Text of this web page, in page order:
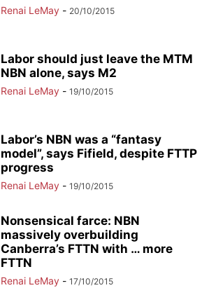
Renai LeMay - 20/10/2015
Labor should just leave the MTM
NBN alone, says M2
Renai LeMay - 19/10/2015
Labor’s NBN was a “fantasy
model”, says Fifield, despite FTTP
progress
Renai LeMay - 19/10/2015
Nonsensical farce: NBN
massively overbuilding
Canberra’s FTTN with … more
FTTN
Renai LeMay - 17/10/2015